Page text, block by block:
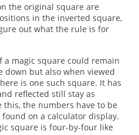
the original square are
in the inverted square,
out what the rule is for
magic square could remain
down but also when viewed
is one such square. It has
reflected still stay as
this, the numbers have to be
on a calculator display.
square is four-by-four like